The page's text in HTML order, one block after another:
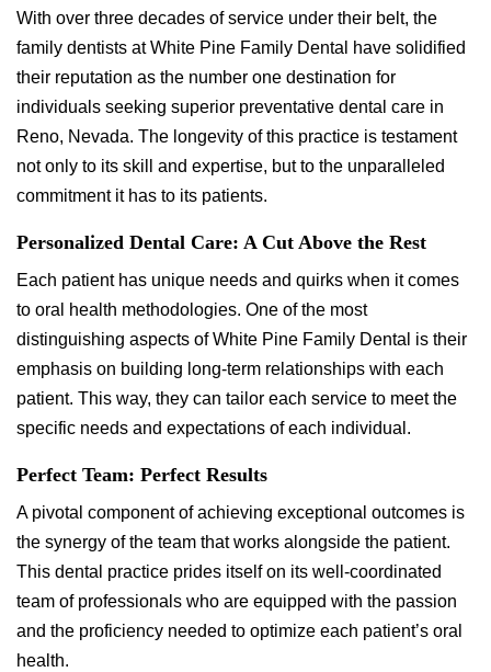
With over three decades of service under their belt, the
family dentists at White Pine Family Dental have solidified
their reputation as the number one destination for
individuals seeking superior preventative dental care in
Reno, Nevada. The longevity of this practice is testament
not only to its skill and expertise, but to the unparalleled
commitment it has to its patients.
Personalized Dental Care: A Cut Above the Rest
Each patient has unique needs and quirks when it comes
to oral health methodologies. One of the most
distinguishing aspects of White Pine Family Dental is their
emphasis on building long-term relationships with each
patient. This way, they can tailor each service to meet the
specific needs and expectations of each individual.
Perfect Team: Perfect Results
A pivotal component of achieving exceptional outcomes is
the synergy of the team that works alongside the patient.
This dental practice prides itself on its well-coordinated
team of professionals who are equipped with the passion
and the proficiency needed to optimize each patient’s oral
health.